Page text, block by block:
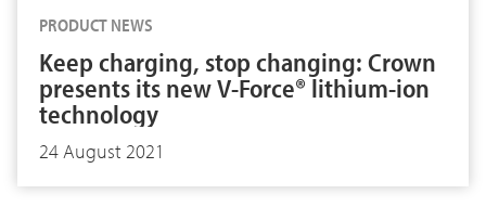
PRODUCT NEWS
Keep charging, stop changing: Crown
presents its new V-Force® lithium-ion
technology
24 August 2021